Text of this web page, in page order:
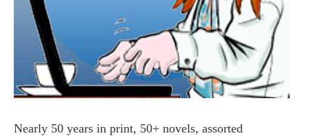
Nearly 50 years in print, 50+ novels, assorted